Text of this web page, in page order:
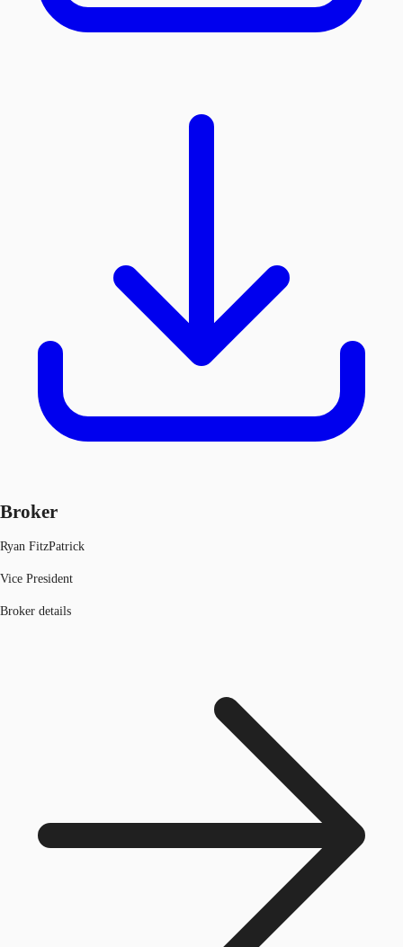
Broker
Ryan FitzPatrick
Vice President
Broker details